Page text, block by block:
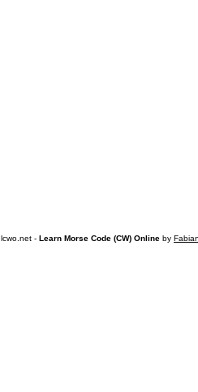
lcwo.net - Learn Morse Code (CW) Online by